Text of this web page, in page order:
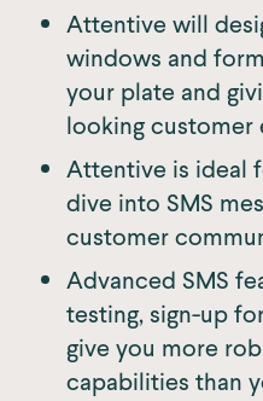
Attentive will
windows and
your plate and
looking customer
Attentive is ideal
dive into SMS
customer
Advanced SMS
testing, sign-up
give you more
capabilities than